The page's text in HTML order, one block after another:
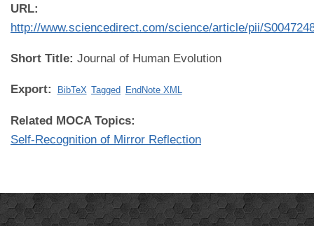
URL:
http://www.sciencedirect.com/science/article/pii/
Short Title: Journal of Human Evolution
Export: BibTeX Tagged EndNote XML
Related MOCA Topics:
Self-Recognition of Mirror Reflection